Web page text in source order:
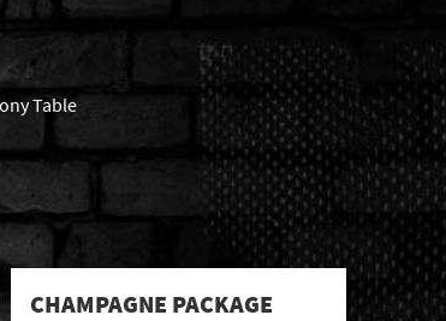
Table
CHAMPAGNE PACKAGE